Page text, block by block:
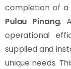
completion of
Pulau Pinang.
operational
supplied and
unique needs.